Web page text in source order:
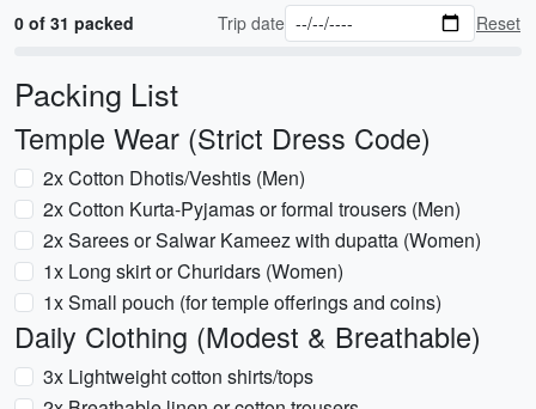
0 of 31 packed Trip date Reset
Packing List
Temple Wear (Strict Dress Code)
2x Cotton Dhotis/Veshtis (Men)
2x Cotton Kurta-Pyjamas or formal trousers (Men)
2x Sarees or Salwar Kameez with dupatta (Women)
1x Long skirt or Churidars (Women)
1x Small pouch (for temple offerings and coins)
Daily Clothing (Modest & Breathable)
3x Lightweight cotton shirts/tops